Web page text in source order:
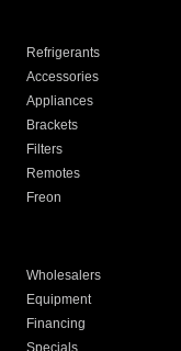
Refrigerants
Accessories
Appliances
Brackets
Filters
Remotes
Freon
Wholesalers
Equipment
Financing